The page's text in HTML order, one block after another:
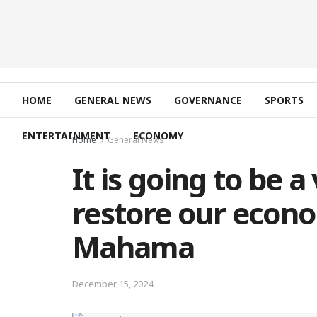
HOME GENERAL NEWS GOVERNANCE SPORTS
ENTERTAINMENT ECONOMY
Home General News
It is going to be
restore our
Mahama
December 15, 2024